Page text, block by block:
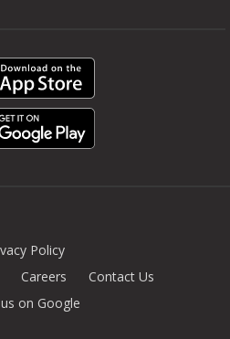
Policy
Careers
Contact Us
on Google